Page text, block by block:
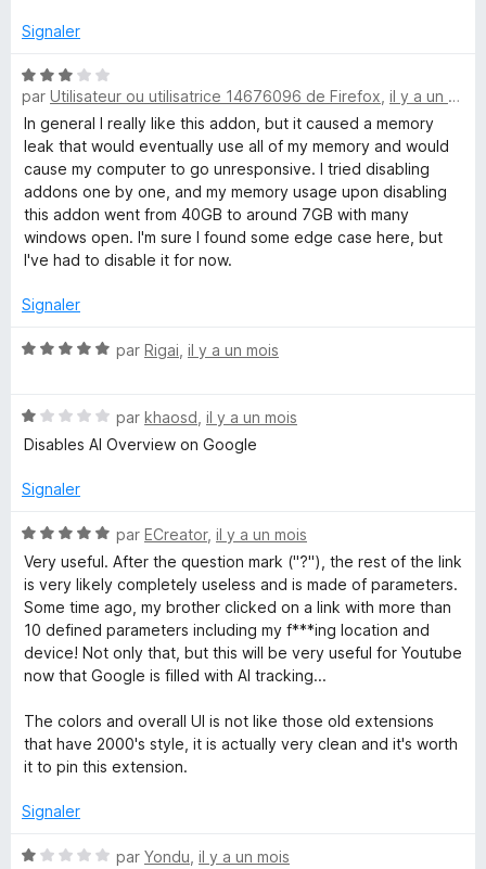
é
s
u
r
5
Signaler
N
o
t
é
3
s
u
r
5
par Utilisateur ou utilisatrice 14676096 de Firefox il y a un mois
In general I really like this addon, but it caused a memory
leak that would eventually use all of my memory and would
cause my computer to go unresponsive. I tried disabling
addons one by one, and my memory usage upon disabling
this addon went from 40GB to around 7GB with many
windows open. I'm sure I found some edge case here, but
I've had to disable it for now.
Signaler
N
é
5
u
5
par Rigai il y a un mois
N
o
é
s
u
r
5
par khaosd il y a un mois
Disables AI Overview on Google
Signaler
N
o
t
é
5
s
u
5
par ECreator, il y a un mois
Very useful. After the question mark ("?"), the rest of the link
is very likely completely useless and is made of parameters.
Some time ago, my brother clicked on a link with more than
10 defined parameters including my f***ing location and
device! Not only that, but this will be very useful for Youtube
now that Google is filled with AI tracking...
The colors and overall UI is not like those old extensions
that have 2000's style, it is actually very clean and it's worth
it to pin this extension.
Signaler
N par Yondu il y a un mois